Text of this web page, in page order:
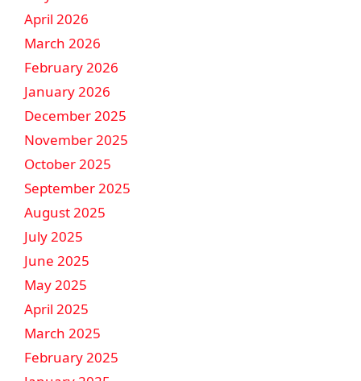
April 2026
March 2026
February 2026
January 2026
December 2025
November 2025
October 2025
September 2025
August 2025
July 2025
June 2025
May 2025
April 2025
March 2025
February 2025